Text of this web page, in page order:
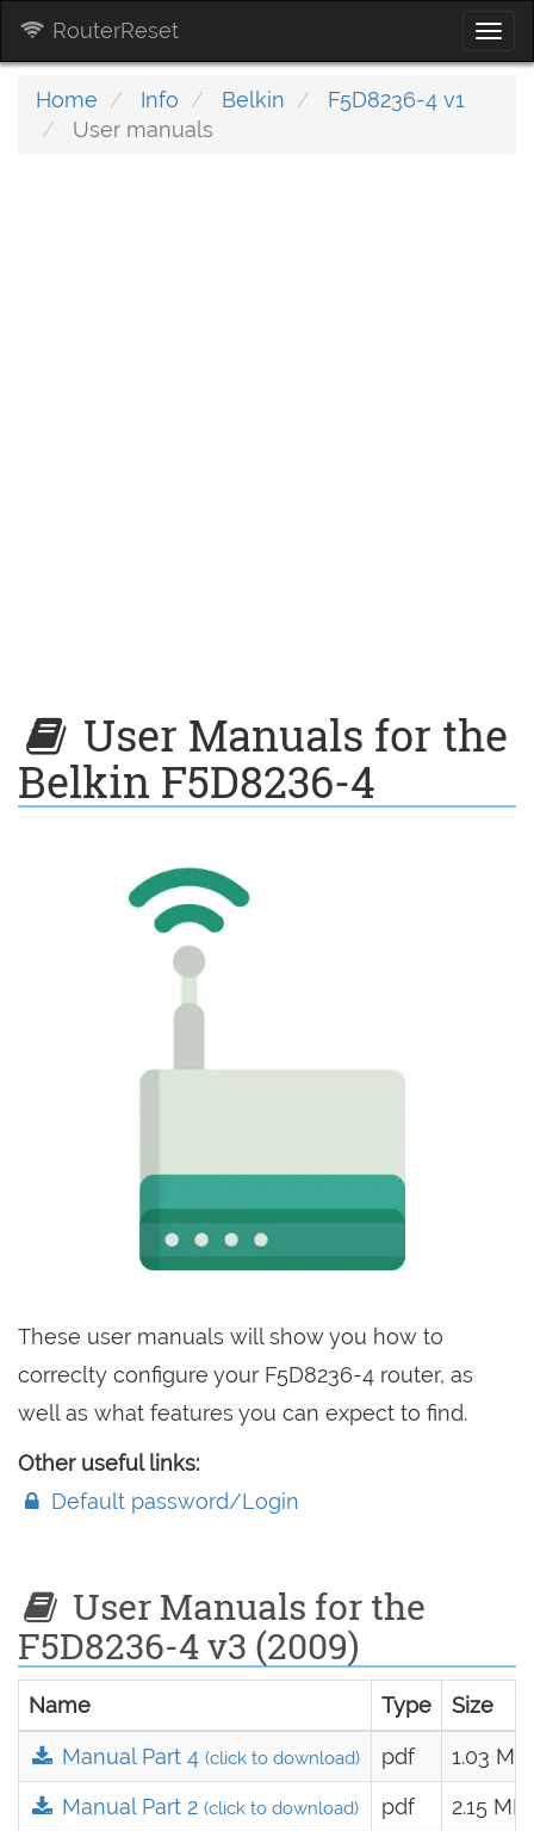
RouterReset
Home Info Belkin
F5D8236-4 v1
User manuals
User Manuals for the
Belkin F5D8236-4
These user manuals will show you how to
correclty configure your F5D8236-4 router, as
well as what features you can expect to find.
Other useful links:
Default password/Login
User Manuals for the
F5D8236-4 v3 (2009)
Name Type Size
Manual Part 4(click to download) pdf
1.03 MB
Manual Part 2(click to download) pdf
2.15 MB